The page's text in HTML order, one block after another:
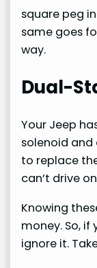
square peg
same goes
way.
Dual-
Your Jeep
solenoid and
to replace
can’t drive
Knowing
money. So, if
ignore it.